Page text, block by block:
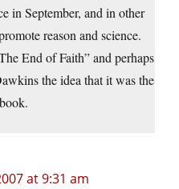
in September, and in other
reason and science.
End of Faith” and perhaps
the idea that it was the
at 9:31 am